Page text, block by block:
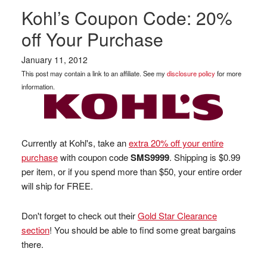
Kohl’s Coupon Code: 20%
off Your Purchase
January 11, 2012
This post may contain a link to an affiliate. See mydisclosure policyfor more
information.
Currently at Kohl's, take anextra 20% off your entire
purchasewith coupon codeSMS9999. Shipping is $0.99
per item, or if you spend more than $50, your entire order
will ship for FREE.
Don't forget to check out theirGold Star Clearance
section! You should be able to find some great bargains
there.